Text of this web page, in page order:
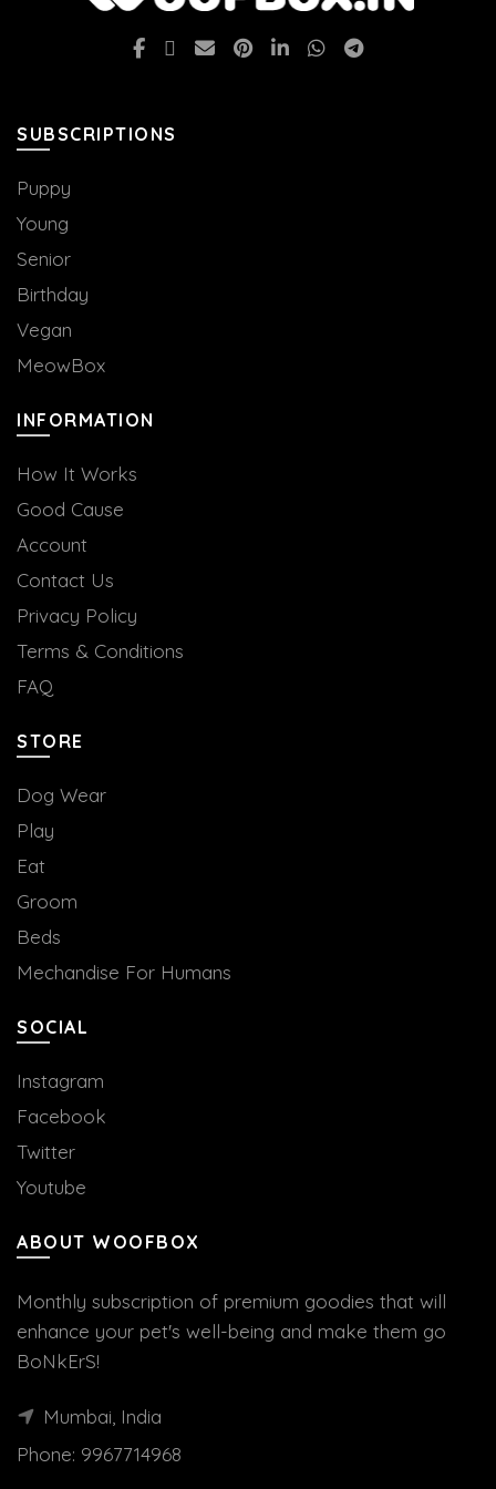
be
on
SUBSCRIPTIONS
Puppy
Young
Senior
Birthday
Vegan
MeowBox
INFORMATION
How It Works
Good Cause
Account
Contact Us
Privacy Policy
Terms & Conditions
FAQ
STORE
Dog Wear
Play
Eat
Groom
Beds
Mechandise For Humans
SOCIAL
Instagram
Facebook
Twitter
Youtube
ABOUT WOOFBOX
Monthly subscription of premium goodies that will
enhance your pet's well-being and make them go
BoNkErS!
Mumbai, India
Phone: 9967714968